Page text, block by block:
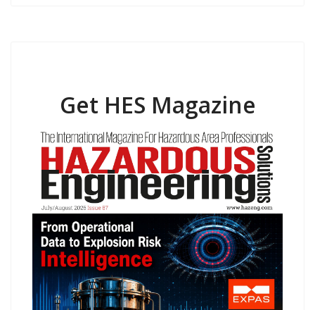
Get HES Magazine